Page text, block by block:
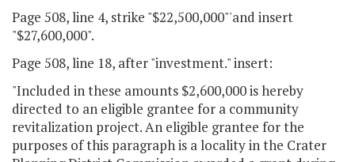
Page 508, line 4, strike "$22,500,000"'and insert
"$27,600,000".
Page 508, line 18, after "investment." insert:
"Included in these amounts $2,600,000 is hereby
directed to an eligible grantee for a community
revitalization project. An eligible grantee for the
purposes of this paragraph is a locality in the Crater